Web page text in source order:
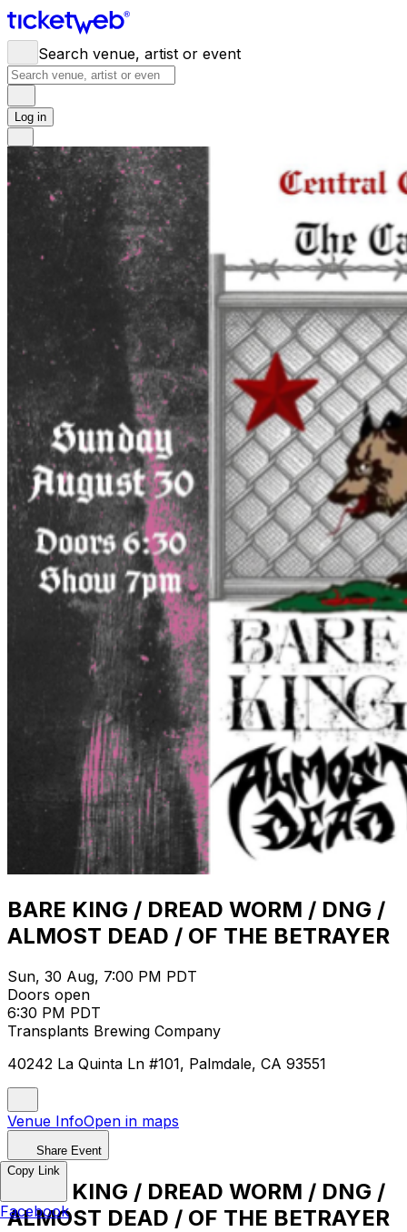
Search venue, artist or event
Log in
BARE KING / DREAD WORM / DNG /
ALMOST DEAD / OF THE BETRAYER
Sun, 30 Aug, 7:00 PM PDT
Doors open
6:30 PM PDT
Transplants Brewing Company
40242 La Quinta Ln #101, Palmdale, CA 93551
Venue InfoOpen in maps
Share Event
BARE KING / DREAD WORM / DNG /
ALMOST DEAD / OF THE BETRAYER
Copy Link
Facebook